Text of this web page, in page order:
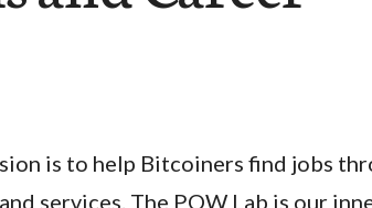
is to help Bitcoiners find jobs
services. The POW Lab is our